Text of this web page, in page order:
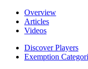
Overview
Articles
Videos
Discover Players
Exemption